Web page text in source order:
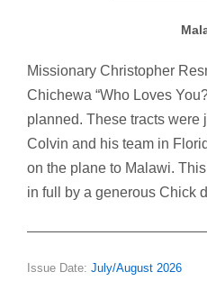
Missionary Christopher
Chichewa “Who Loves
planned. These tracts were
Colvin and his team in
on the plane to Malawi.
in full by a generous Chick
Issue Date: July/August 2026